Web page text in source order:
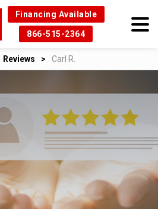
Financing Available
866-515-2364
Reviews Carl R.